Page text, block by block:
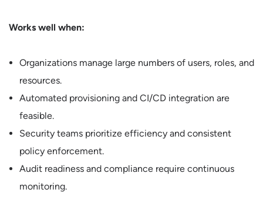
Works well when:
Organizations manage large numbers of users, roles, and
resources.
Automated provisioning and CI/CD integration are
feasible.
Security teams prioritize efficiency and consistent
policy enforcement.
Audit readiness and compliance require continuous
monitoring.